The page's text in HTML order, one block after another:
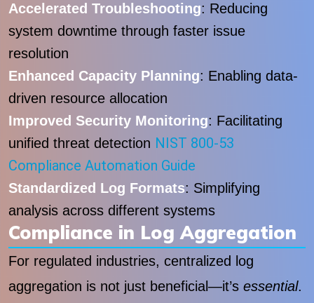
Accelerated Troubleshooting: Reducing
system downtime through faster issue
resolution
Enhanced Capacity Planning: Enabling data-
driven resource allocation
Improved Security Monitoring: Facilitating
unified threat detection NIST 800-53
Compliance Automation Guide
Standardized Log Formats: Simplifying
analysis across different systems
Compliance in Log Aggregation
For regulated industries, centralized log
aggregation is not just beneficial—it’s essential.